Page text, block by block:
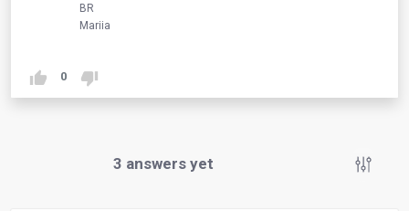
BR
Mariia
0
3 answers yet